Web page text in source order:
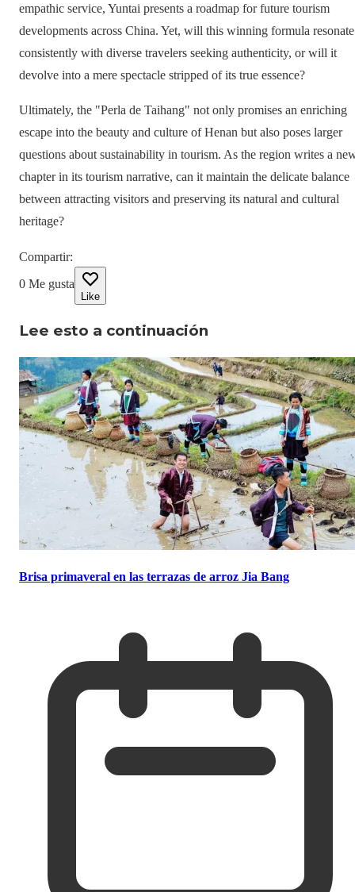
empathic service, Yuntai presents a roadmap for future tourism
developments across China. Yet, will this winning formula resonate
consistently with diverse travelers seeking authenticity, or will it
devolve into a mere spectacle stripped of its true essence?
Ultimately, the "Perla de Taihang" not only promises an enriching
escape into the beauty and culture of Henan but also poses larger
questions about sustainability in tourism. As the region writes a
chapter in its tourism narrative, can it maintain the delicate balance
between attracting visitors and preserving its natural and cultural
heritage?
Compartir:
0 Me gusta
Like
Lee esto a continuación
Brisa primaveral en las terrazas de arroz Jia Bang